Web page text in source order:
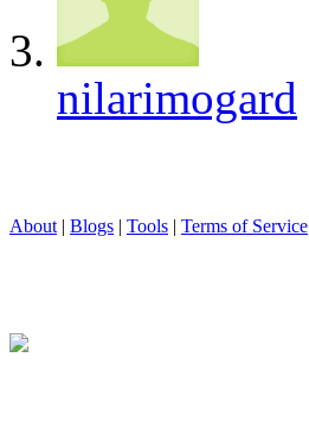
nilarimogard
About | Blogs | Tools | Terms of Service